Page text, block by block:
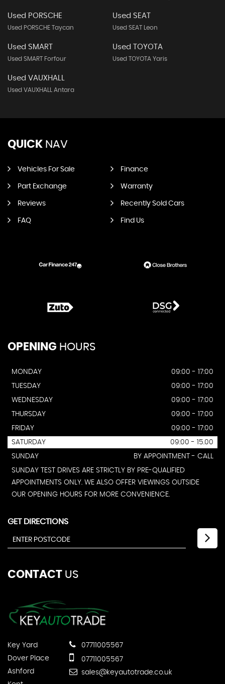
Used PORSCHE
Used PORSCHE Taycan
Used SEAT
Used SEAT Leon
Used SMART
Used SMART Forfour
Used TOYOTA
Used TOYOTA Yaris
Used VAUXHALL
Used VAUXHALL Antara
QUICK NAV
Vehicles For Sale Finance
Part Exchange Warranty
Reviews Recently Sold Cars
FAQ Find Us
OPENING HOURS
MONDAY
09:00 - 17:00
TUESDAY
09:00 - 17:00
WEDNESDAY
09:00 - 17:00
THURSDAY
09:00 - 17:00
FRIDAY
09:00 - 17:00
SATURDAY
09:00 - 15.00
SUNDAY
BY APPOINTMENT - CALL
SUNDAY TEST DRIVES ARE STRICTLY BY PRE-QUALIFIED
APPOINTMENTS ONLY. WE ALSO OFFER VIEWINGS OUTSIDE
OUR OPENING HOURS FOR MORE CONVENIENCE.
GET DIRECTIONS
CONTACT US
Key Yard
Dover Place
Ashford
07711005567
07711005567
sales@keyautotrade.co.uk